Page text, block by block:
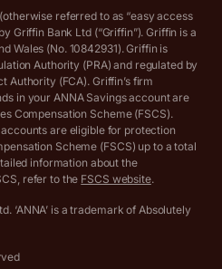
referred to as “easy access
Griffin Bank Ltd (“Griffin”). Griffin is a
Wales (No. 10842931). Griffin is
Authority (PRA) and regulated by
Authority (FCA). Griffin’s firm
in your ANNA Savings account are
Compensation Scheme (FSCS).
are eligible for protection
Scheme (FSCS) up to a total
information about the
refer to the FSCS website.
‘ANNA’ is a trademark of Absolutely